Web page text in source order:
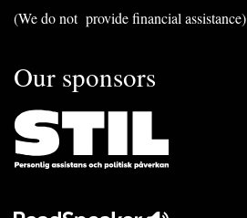
(We do not provide financial assistance)
Our sponsors